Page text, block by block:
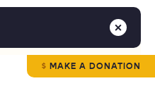
MAKE A DONATION